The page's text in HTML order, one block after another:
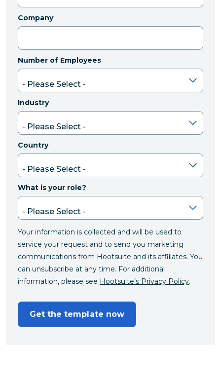
Company
Number of Employees
Industry
Country
What is your role?
Your information is collected and will be used to
service your request and to send you marketing
communications from Hootsuite and its affiliates. You
can unsubscribe at any time. For additional
information, please see Hootsuite’s Privacy Policy.
Get the template now